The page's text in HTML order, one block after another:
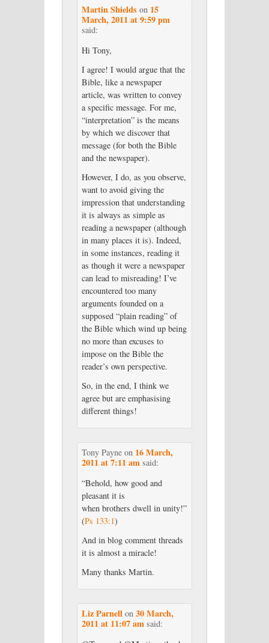
Martin Shields on 15
March, 2011 at 9:59 pm
said:
Hi Tony,
I agree! I would argue that the
Bible, like a newspaper
article, was written to convey
a specific message. For me,
“interpretation” is the means
by which we discover that
message (for both the Bible
and the newspaper).
However, I do, as you observe,
want to avoid giving the
impression that understanding
it is always as simple as
reading a newspaper (although
in many places it is). Indeed,
in some instances, reading it
as though it were a newspaper
can lead to misreading! I’ve
encountered too many
arguments founded on a
supposed “plain reading” of
the Bible which wind up being
no more than excuses to
impose on the Bible the
reader’s own perspective.
So, in the end, I think we
agree but are emphasising
different things!
Tony Payneon 16 March,
2011 at 7:11 am said:
“Behold, how good and
pleasant it is
when brothers dwell in unity!”
(Ps 133:1)
And in blog comment threads
it is almost a miracle!
Many thanks Martin.
Liz Parnellon 30 March,
2011 at 11:07 am said: